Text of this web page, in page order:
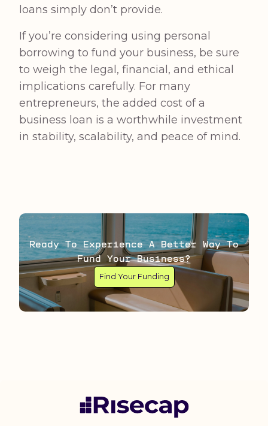
loans simply don’t provide.
If you’re considering using personal
borrowing to fund your business, be sure
to weigh the legal, financial, and ethical
implications carefully. For many
entrepreneurs, the added cost of a
business loan is a worthwhile investment
in stability, scalability, and peace of mind.
Ready To Experience A Better Way To
Fund Your Business?
Find Your Funding